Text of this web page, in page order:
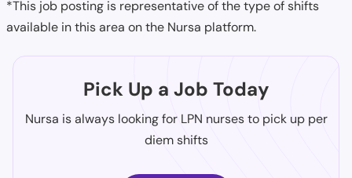
*This job posting is representative of the type of shifts
available in this area on the Nursa platform.
Pick Up a Job Today
Nursa is always looking for LPN nurses to pick up per
diem shifts